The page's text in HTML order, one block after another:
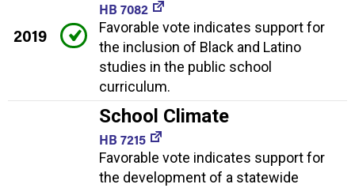
2019
HB 7082
Favorable vote indicates support for
the inclusion of Black and Latino
studies in the public school
curriculum.
School Climate
HB 7215
Favorable vote indicates support for
the development of a statewide